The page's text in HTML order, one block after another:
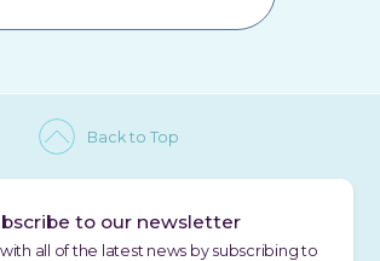
Back to Top
to our newsletter
all of the latest news by subscribing to